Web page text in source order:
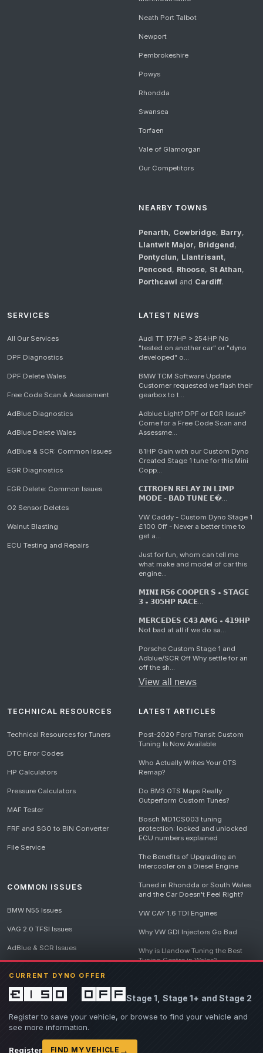
CURRENT DYNO OFFER
£150 offStage 1, Stage 1+ and Stage 2
Register to save your vehicle, or browse to find your vehicle and
see more information.
Register FIND MY VEHICLE →
Neath Port Talbot
Newport
Pembrokeshire
Powys
Rhondda
Swansea
Torfaen
Vale of Glamorgan
Our Competitors
NEARBY TOWNS
Penarth, Cowbridge, Barry,
Llantwit Major, Bridgend,
Pontyclun, Llantrisant,
Pencoed, Rhoose, St Athan,
Porthcawl and Cardiff.
SERVICES
All Our Services
DPF Diagnostics
DPF Delete Wales
Free Code Scan & Assessment
AdBlue Diagnostics
AdBlue Delete Wales
AdBlue & SCR: Common Issues
EGR Diagnostics
EGR Delete: Common Issues
O2 Sensor Deletes
Walnut Blasting
ECU Testing and Repairs
LATEST NEWS
Audi TT 177HP > 254HP No
"tested on another car" or "dyno
developed" o...
BMW TCM Software Update
Customer requested we flash their
gearbox to t...
Adblue Light? DPF or EGR Issue?
Come for a Free Code Scan and
Assessme...
81HP Gain with our Custom Dyno
Created Stage 1 tune for this Mini
Copp...
𝗖𝗜𝗧𝗥𝗢𝗘𝗡 𝗥𝗘𝗟𝗔𝗬 𝗜𝗡 𝗟𝗜𝗠𝗣
𝗠𝗢𝗗𝗘 - 𝗕𝗔𝗗 𝗧𝗨𝗡𝗘 𝗘�...
VW Caddy - Custom Dyno Stage 1
£100 Off - Never a better time to
get a...
Just for fun, whom can tell me
what make and model of car this
engine...
𝗠𝗜𝗡𝗜 𝗥𝟱𝟲 𝗖𝗢𝗢𝗣𝗘𝗥 𝗦 • 𝗦𝗧𝗔𝗚𝗘
𝟯 • 𝟯𝟬𝟱𝗛𝗣 𝗥𝗔𝗖𝗘...
𝗠𝗘𝗥𝗖𝗘𝗗𝗘𝗦 𝗖𝟰𝟯 𝗔𝗠𝗚 • 𝟰𝟭𝟵𝗛𝗣
Not bad at all if we do sa...
Porsche Custom Stage 1 and
Adblue/SCR Off Why settle for an
off the sh...
View all news
TECHNICAL RESOURCES
Technical Resources for Tuners
DTC Error Codes
HP Calculators
Pressure Calculators
MAF Tester
FRF and SGO to BIN Converter
File Service
COMMON ISSUES
BMW N55 Issues
VAG 2.0 TFSI Issues
AdBlue & SCR Issues
LATEST ARTICLES
Post-2020 Ford Transit Custom
Tuning Is Now Available
Who Actually Writes Your OTS
Remap?
Do BM3 OTS Maps Really
Outperform Custom Tunes?
Bosch MD1CS003 tuning
protection: locked and unlocked
ECU numbers explained
The Benefits of Upgrading an
Intercooler on a Diesel Engine
Tuned in Rhondda or South Wales
and the Car Doesn't Feel Right?
VW CAY 1.6 TDI Engines
Why VW GDI Injectors Go Bad
Why is Llandow Tuning the Best
Tuning Centre in Wales?
Destroys Engines
View all articles